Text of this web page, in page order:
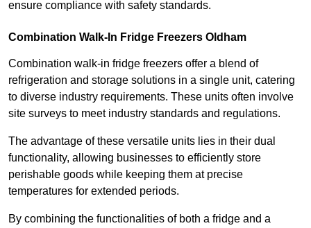
ensure compliance with safety standards.
Combination Walk-In Fridge Freezers Oldham
Combination walk-in fridge freezers offer a blend of
refrigeration and storage solutions in a single unit, catering
to diverse industry requirements. These units often involve
site surveys to meet industry standards and regulations.
The advantage of these versatile units lies in their dual
functionality, allowing businesses to efficiently store
perishable goods while keeping them at precise
temperatures for extended periods.
By combining the functionalities of both a fridge and a